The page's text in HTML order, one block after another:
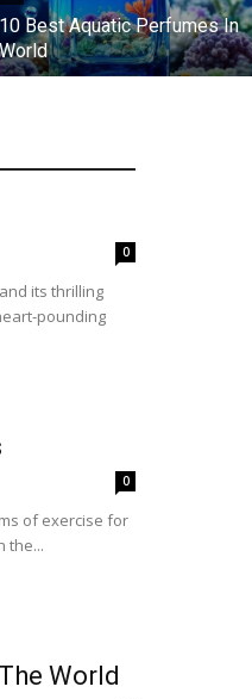
Best Aquatic Perfumes In
0
its thrilling
pounding
0
of exercise for
the...
World